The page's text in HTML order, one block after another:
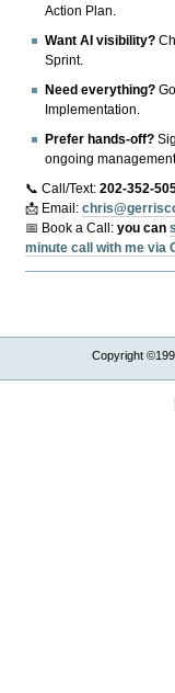
Action Plan.
Want AI visibility?
Sprint.
Need everything?
Implementation.
Prefer hands-off?
ongoing
📞 Call/Text:202-352-
📩 Email:
📅 Book a Call:you can
minute call with me via
Copyright